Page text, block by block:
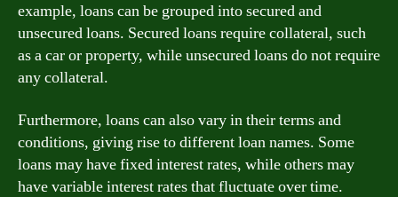
example, loans can be grouped into secured and
unsecured loans. Secured loans require collateral, such
as a car or property, while unsecured loans do not require
any collateral.
Furthermore, loans can also vary in their terms and
conditions, giving rise to different loan names. Some
loans may have fixed interest rates, while others may
have variable interest rates that fluctuate over time.